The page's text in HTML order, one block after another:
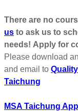
There are no
us to ask us to
needs! Apply for
Please download
and email to
Taichung
MSA Taichung